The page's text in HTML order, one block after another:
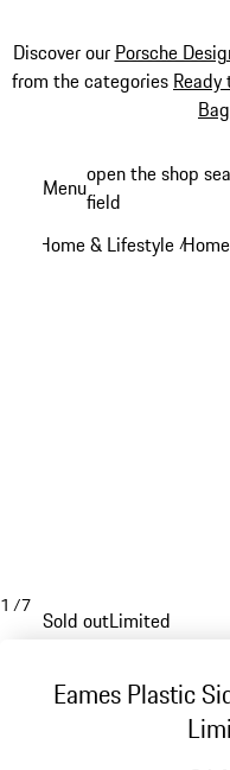
Discover our Porsche
from the categories Ready
content
Menuopen the shop
field
Home & Lifestyle /Home
1 /7
Sold outLimited
Eames Plastic